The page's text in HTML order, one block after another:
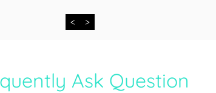
< >
Ask Question